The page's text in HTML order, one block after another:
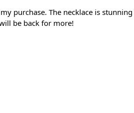
purchase. The necklace is stunning
be back for more!